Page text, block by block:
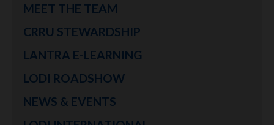
MEET THE TEAM
CRRU STEWARDSHIP
LANTRA E-LEARNING
LODI ROADSHOW
NEWS & EVENTS